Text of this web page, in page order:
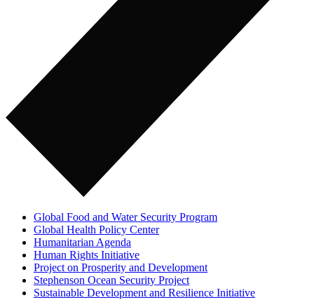
Global Food and Water Security Program
Global Health Policy Center
Humanitarian Agenda
Human Rights Initiative
Project on Prosperity and Development
Stephenson Ocean Security Project
Sustainable Development and Resilience Initiative